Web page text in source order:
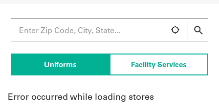
UniFirst Services
Store
Uniforms Facility Services
Error occurred while loading stores